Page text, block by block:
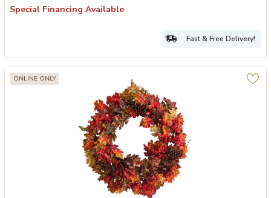
Special Financing Available
Fast & Free Delivery!
ONLINE ONLY